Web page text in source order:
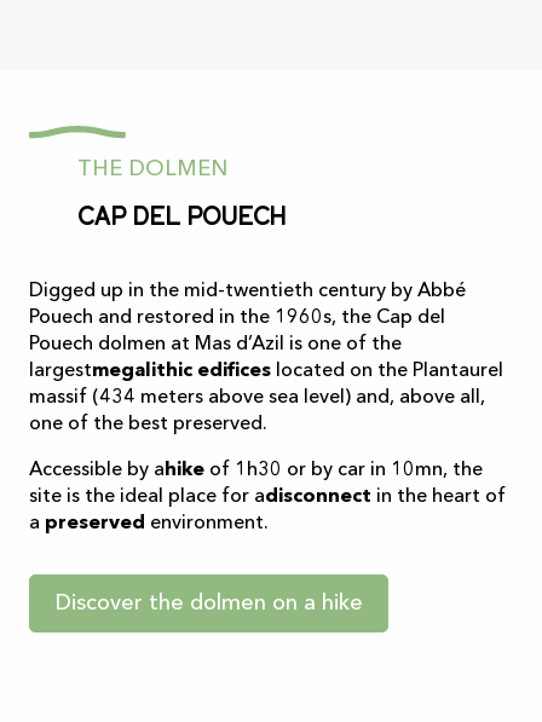
THE DOLMEN
Cap del Pouech
Digged up in the mid-twentieth century by Abbé
Pouech and restored in the 1960s, the Cap del
Pouech dolmen at Mas d’Azil is one of the
largestmegalithic edifices located on the Plantaurel
massif (434 meters above sea level) and, above all,
one of the best preserved.
Accessible by a hike of 1h30 or by car in 10mn, the
site is the ideal place for adisconnect in the heart of
a preserved environment.
Discover the dolmen on a hike